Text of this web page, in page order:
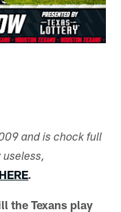
and is chock full
HERE.
the Texans play